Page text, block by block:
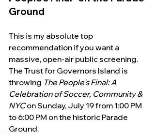
Ground
This is my absolute top
recommendation if you want a
massive, open-air public screening.
The Trust for Governors Island is
throwing The People’s Final: A
Celebration of Soccer, Community &
NYC on Sunday, July 19 from 1:00 PM
to 6:00 PM on the historic Parade
Ground.